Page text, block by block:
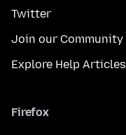
Twitter
Join our Community
Explore Help Articles
Firefox